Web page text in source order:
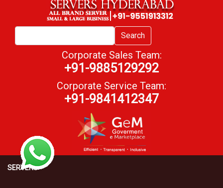
Search
Corporate Sales Team:
+91-9885129292
Corporate Service Team:
+91-9841412347
SERVERS